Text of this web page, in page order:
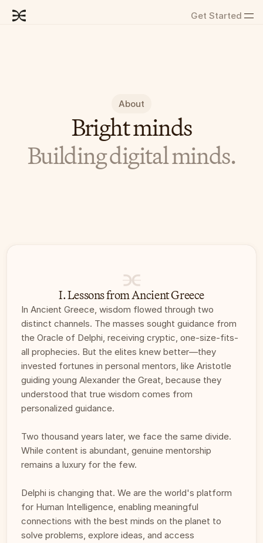
About
Bright minds
Building digital minds.
I. Lessons from Ancient Greece
In Ancient Greece, wisdom flowed through two
distinct channels. The masses sought guidance from
the Oracle of Delphi, receiving cryptic, one-size-fits-
all prophecies. But the elites knew better—they
invested fortunes in personal mentors, like Aristotle
guiding young Alexander the Great, because they
understood that true wisdom comes from
personalized guidance.
Two thousand years later, we face the same divide.
While content is abundant, genuine mentorship
remains a luxury for the few.
Delphi is changing that. We are the world's platform
for Human Intelligence, enabling meaningful
connections with the best minds on the planet to
solve problems, explore ideas, and access
Get Started